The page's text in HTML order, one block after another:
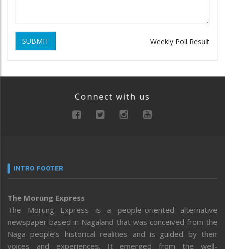
SUBMIT Weekly Poll Result
Connect with us
INTRO FOOTER
The Morung Express
The Morung Express is a people-oriented alternative
newspaper based in Nagaland that was conceived from the
Naga people’s historical realities and is guided by their
voices and experiences. It emerged from the well-